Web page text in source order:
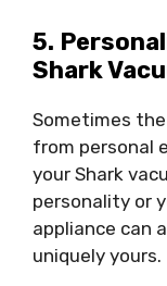
5.
Shark
Sometimes
from personal
your Shark
personality or
appliance can
uniquely yours.